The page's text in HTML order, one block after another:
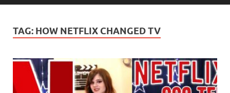
TAG: HOW NETFLIX CHANGED TV